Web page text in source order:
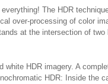
The HDR
over-processing of color
at the intersection of two
white HDR imagery. A
HDR: Inside the